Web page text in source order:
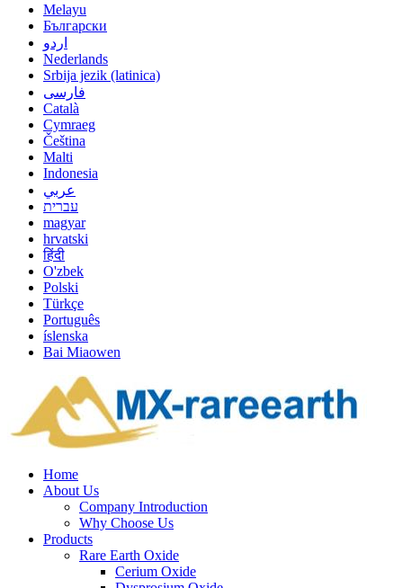
Melayu
Български
اردو
Nederlands
Srbija jezik (latinica)
فارسی
Català
Cymraeg
Čeština
Malti
Indonesia
عربي
עברית
magyar
hrvatski
हिंदी
O'zbek
Polski
Türkçe
Português
íslenska
Bai Miaowen
Home
About Us
Company Introduction
Why Choose Us
Products
Rare Earth Oxide
Cerium Oxide